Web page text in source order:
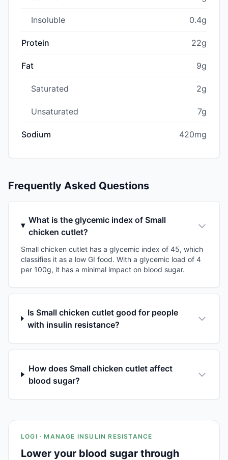
Insoluble 0.4g
Protein 22g
Fat 9g
Saturated 2g
Unsaturated 7g
Sodium 420mg
Frequently Asked Questions
What is the glycemic index of Small
chicken cutlet?
Small chicken cutlet has a glycemic index of 45, which
classifies it as a low GI food. With a glycemic load of 4
per 100g, it has a minimal impact on blood sugar.
Is Small chicken cutlet good for people
with insulin resistance?
How does Small chicken cutlet affect
blood sugar?
LOGI · MANAGE INSULIN RESISTANCE
Lower your blood sugar through